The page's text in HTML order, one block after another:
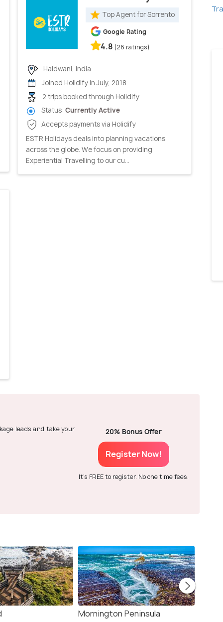
Top Agent for Sorrento
Google Rating
4.8 (26 ratings)
Haldwani, India
Joined Holidify in July, 2018
2 trips booked through Holidify
Status: Currently Active
Accepts payments via Holidify
ESTR Holidays deals into planning vacations
across the globe. We focus on providing
Experiential Travelling to our cu...
leads and take your 20% Bonus Offer
Register Now!
It's FREE to register. No one time fees.
Mornington Peninsula